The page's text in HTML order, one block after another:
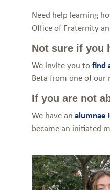
Need help learning
Office of Fraternity
Not sure if you
We invite you tofind
Beta from one of our
If you are not
We have an alumnae
became an initiated